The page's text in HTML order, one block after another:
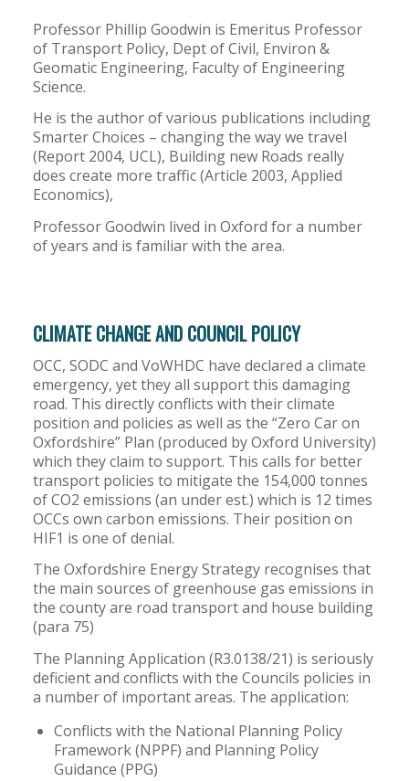
Professor Phillip Goodwin is Emeritus Professor
of Transport Policy, Dept of Civil, Environ &
Geomatic Engineering, Faculty of Engineering
Science.
He is the author of various publications including
Smarter Choices – changing the way we travel
(Report 2004, UCL), Building new Roads really
does create more traffic (Article 2003, Applied
Economics),
Professor Goodwin lived in Oxford for a number
of years and is familiar with the area.
CLIMATE CHANGE AND COUNCIL POLICY
OCC, SODC and VoWHDC have declared a climate
emergency, yet they all support this damaging
road. This directly conflicts with their climate
position and policies as well as the “Zero Car on
Oxfordshire” Plan (produced by Oxford University)
which they claim to support. This calls for better
transport policies to mitigate the 154,000 tonnes
of CO2 emissions (an under est.) which is 12 times
OCCs own carbon emissions. Their position on
HIF1 is one of denial.
The Oxfordshire Energy Strategy recognises that
the main sources of greenhouse gas emissions in
the county are road transport and house building
(para 75)
The Planning Application (R3.0138/21) is seriously
deficient and conflicts with the Councils policies in
a number of important areas. The application:
Conflicts with the National Planning Policy
Framework (NPPF) and Planning Policy
Guidance (PPG)